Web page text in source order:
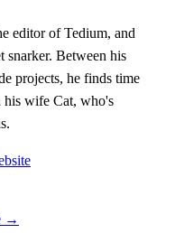
editor of Tedium, and
snarker. Between his
projects, he finds time
his wife Cat, who's
→